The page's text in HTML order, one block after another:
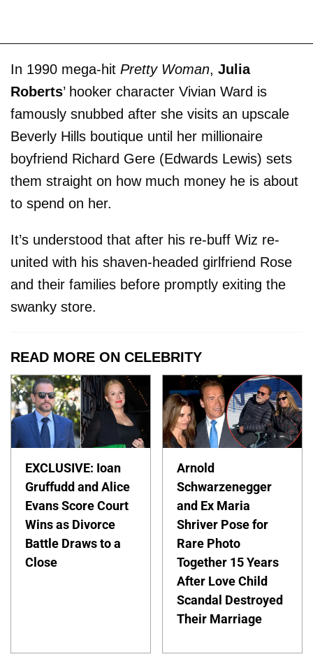
In 1990 mega-hit Pretty Woman, Julia
Roberts’ hooker character Vivian Ward is
famously snubbed after she visits an upscale
Beverly Hills boutique until her millionaire
boyfriend Richard Gere (Edwards Lewis) sets
them straight on how much money he is about
to spend on her.
It’s understood that after his re-buff Wiz re-
united with his shaven-headed girlfriend Rose
and their families before promptly exiting the
swanky store.
READ MORE ON CELEBRITY
EXCLUSIVE: Ioan
Gruffudd and Alice
Evans Score Court
Wins as Divorce
Battle Draws to a
Close
Arnold
Schwarzenegger
and Ex Maria
Shriver Pose for
Rare Photo
Together 15 Years
After Love Child
Scandal Destroyed
Their Marriage